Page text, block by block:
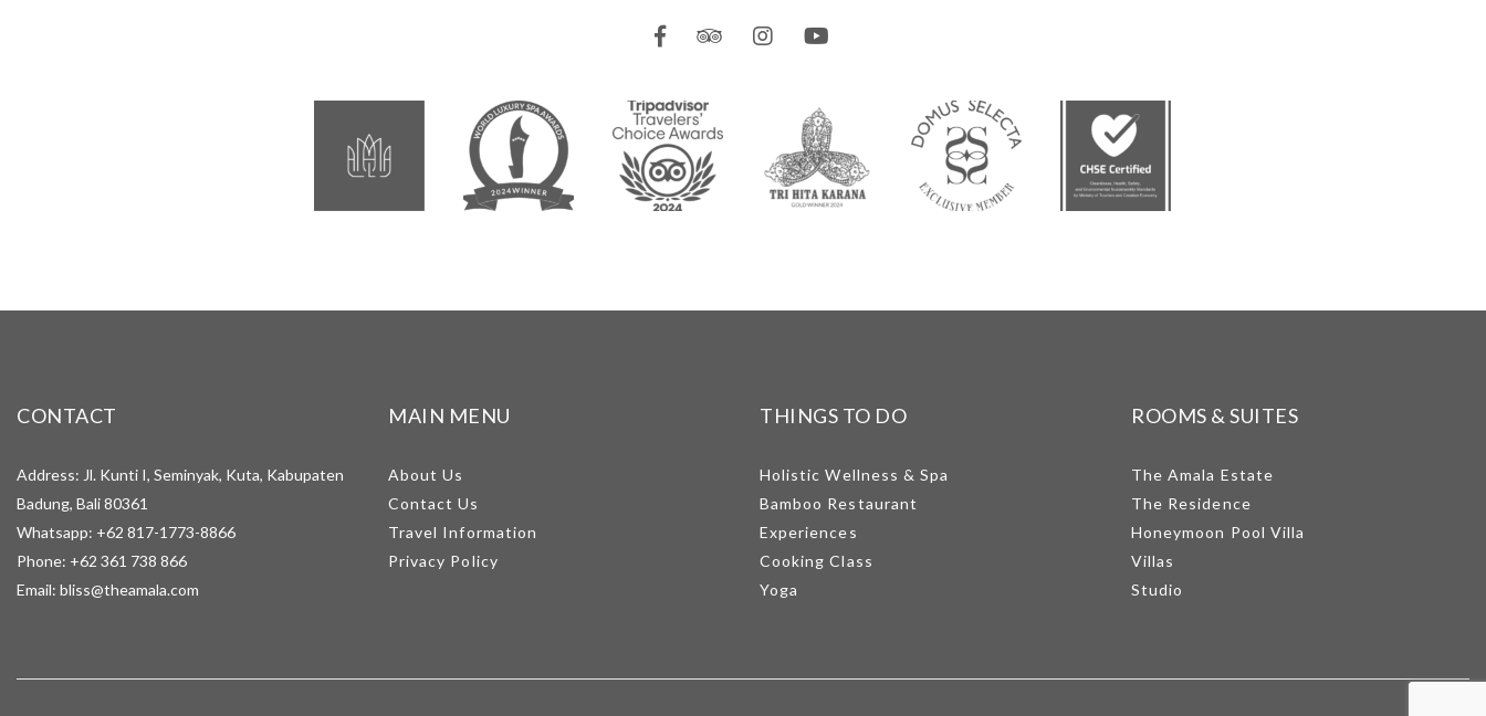
CONTACT
Address: Jl. Kunti I, Seminyak, Kuta, Kabupaten
Badung, Bali 80361
Whatsapp: +62 817-1773-8866
Phone: +62 361 738 866
Email: bliss@theamala.com
MAIN MENU
About Us
Contact Us
Travel Information
Privacy Policy
THINGS TO DO
Holistic Wellness & Spa
Bamboo Restaurant
Experiences
Cooking Class
Yoga
ROOMS & SUITES
The Amala Estate
The Residence
Honeymoon Pool Villa
Villas
Studio